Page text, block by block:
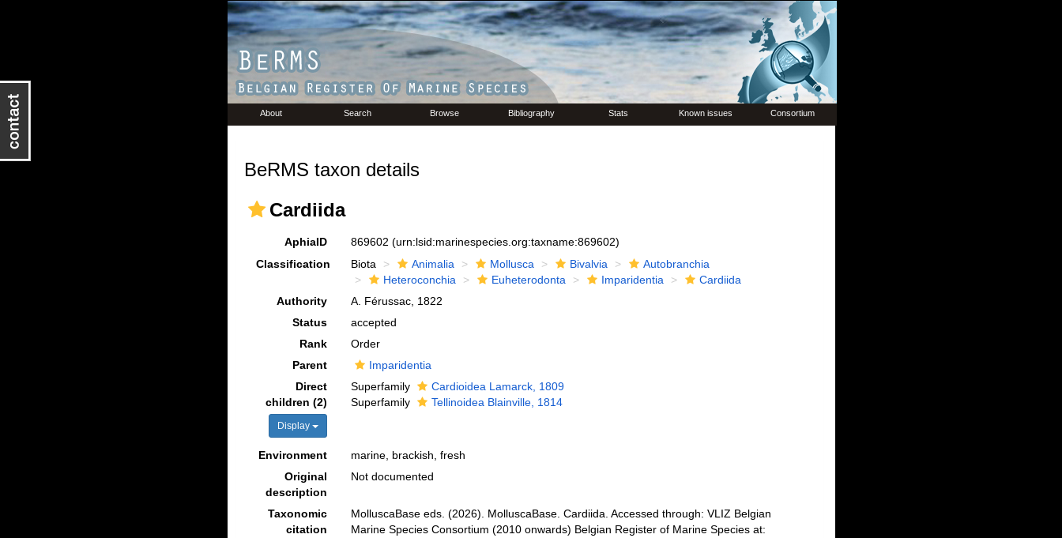
About Search Browse Bibliography Stats Known issues Consortium
BeRMS taxon details
Cardiida
AphiaID 869602 (urn:lsid:marinespecies.org:taxname:869602)
Classification
Biota Animalia Mollusca Bivalvia
Autobranchia
Heteroconchia
Euheterodonta Imparidentia
Cardiida
Authority
A. Férussac, 1822
Status
accepted
Rank
Order
Parent
Imparidentia
Direct
children (2)
Display
Superfamily
Cardioidea Lamarck, 1809
Superfamily
Tellinoidea Blainville, 1814
Environment
marine, brackish, fresh
Original
description
Not documented
Taxonomic
citation
MolluscaBase eds. (2026). MolluscaBase. Cardiida. Accessed through: VLIZ Belgian
Marine Species Consortium (2010 onwards) Belgian Register of Marine Species at: